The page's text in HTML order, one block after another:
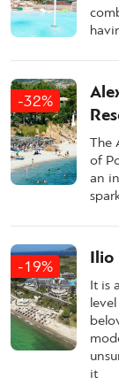
-32%
The
of
an
-19% Ilio
It is
it